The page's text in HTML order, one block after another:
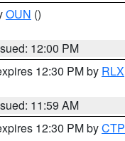
OUN ()
12:00 PM
12:30 PM by RLX
11:59 AM
12:30 PM byCTP